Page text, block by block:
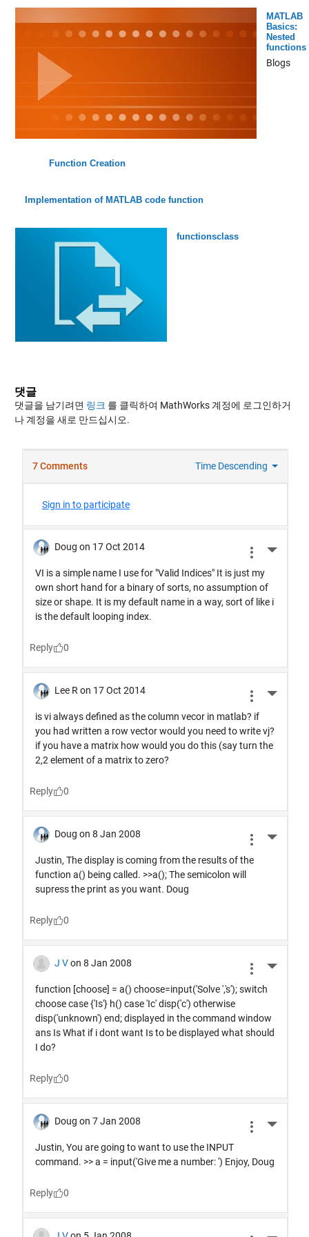
MATLAB
Basics:
Nested
functions
Blogs
Function Creation
Implementation of MATLAB code function
functionsclass
댓글
댓글을 남기려면 링크 를 클릭하여 MathWorks 계정에 로그인하거
나 계정을 새로 만드십시오.